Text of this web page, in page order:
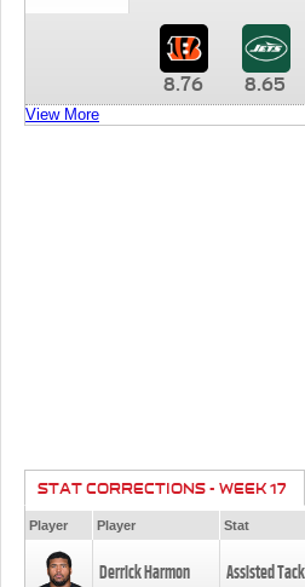
8.76 8.65
View More
STAT CORRECTIONS - WEEK 17
Player Player Stat
Derrick Harmon Assisted